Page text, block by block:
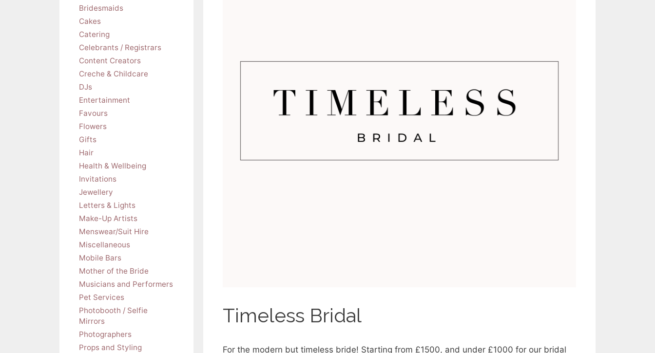
Timeless Bridal
For the modern but timeless bride! Starting from £1500, and under £1000 for our bridal
Bridesmaids
Cakes
Catering
Celebrants / Registrars
Content Creators
Creche & Childcare
DJs
Entertainment
Favours
Flowers
Gifts
Hair
Health & Wellbeing
Invitations
Jewellery
Letters & Lights
Make-Up Artists
Menswear/Suit Hire
Miscellaneous
Mobile Bars
Mother of the Bride
Musicians and Performers
Pet Services
Photobooth / Selfie
Mirrors
Photographers
Props and Styling